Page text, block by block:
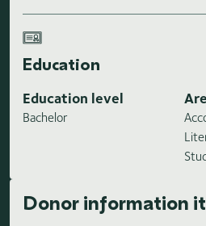
Education
Education level
Bachelor
Donor information